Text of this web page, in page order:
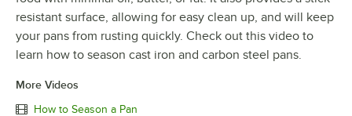
resistant surface, allowing for easy clean up, and will keep
your pans from rusting quickly. Check out this video to
learn how to season cast iron and carbon steel pans.
More Videos
How to Season a Pan